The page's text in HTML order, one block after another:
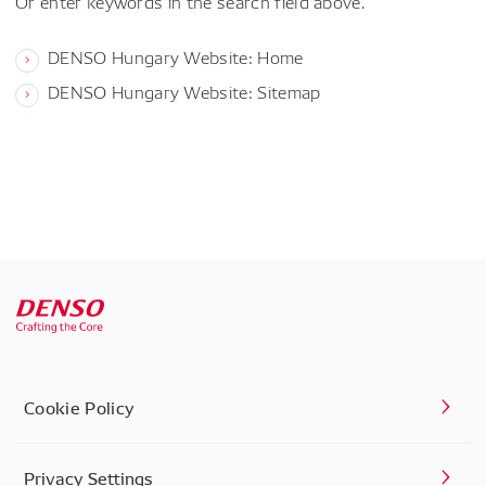
DENSO Hungary Website: Home
DENSO Hungary Website: Sitemap
Cookie Policy
Privacy Settings